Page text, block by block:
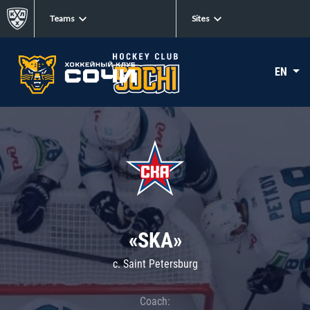
Teams Sites
EN
«SKA»
c. Saint Petersburg
Coach: